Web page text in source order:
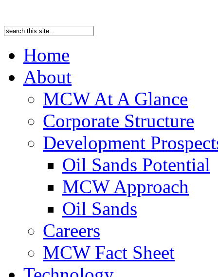
Home
About
MCW At A Glance
Corporate Structure
Development
Oil Sands Potential
MCW Approach
Oil Sands
Careers
MCW Fact Sheet